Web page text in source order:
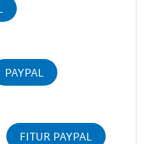
PAYPAL
FITUR PAYPAL